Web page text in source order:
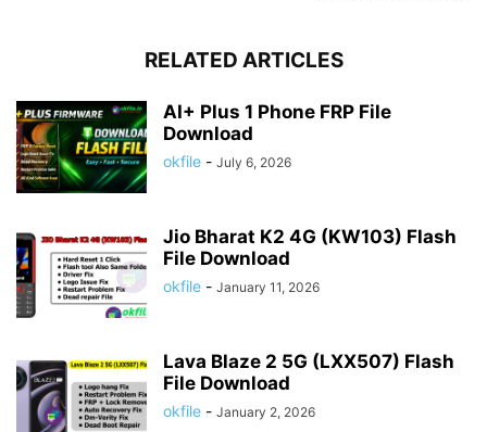
RELATED ARTICLES
AI+ Plus 1 Phone FRP File
Download
okfile - July 6, 2026
Jio Bharat K2 4G (KW103) Flash
File Download
okfile - January 11, 2026
Lava Blaze 2 5G (LXX507) Flash
File Download
okfile - January 2, 2026